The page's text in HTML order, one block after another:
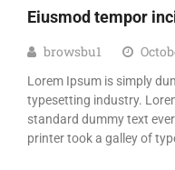
Eiusmod tempor
browsbu1
Lorem Ipsum is simply
typesetting industry.
standard dummy text
printer took a galley of